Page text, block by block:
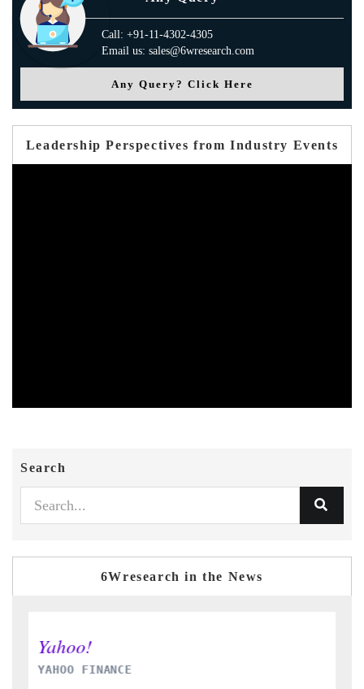
Call: +91-11-4302-4305
Email us: sales@6wresearch.com
Any Query? Click Here
Leadership Perspectives from Industry Events
Search
6Wresearch in the News
INDIA TODAY